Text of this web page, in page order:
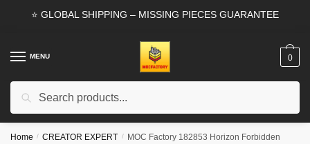
⭐ GLOBAL SHIPPING – MISSING PIECES GUARANTEE
MENU
Search
0
Home / CREATOR EXPERT / MOC Factory 182853 Horizon Forbidden